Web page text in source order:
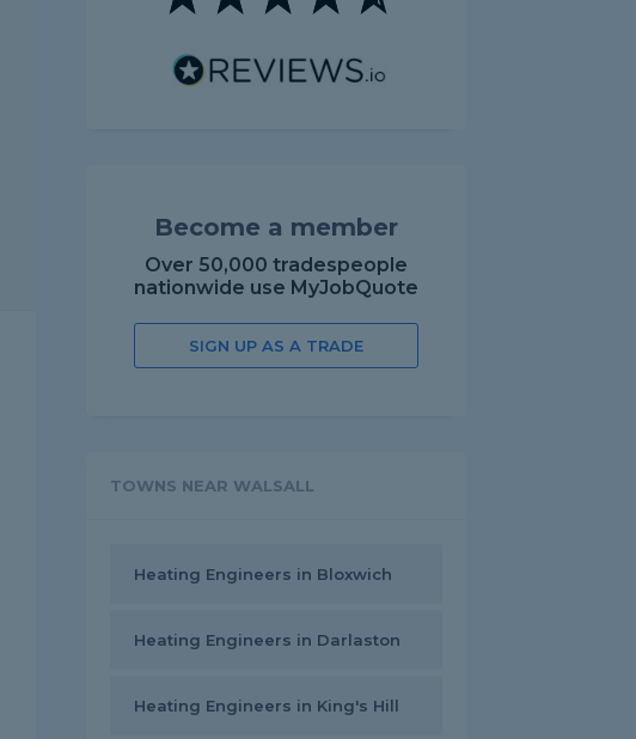
Become a member
Over 50,000 tradespeople
nationwide use MyJobQuote
SIGN UP AS A TRADE
TOWNS NEAR WALSALL
Heating Engineers in Bloxwich
Heating Engineers in Darlaston
Heating Engineers in King's Hill